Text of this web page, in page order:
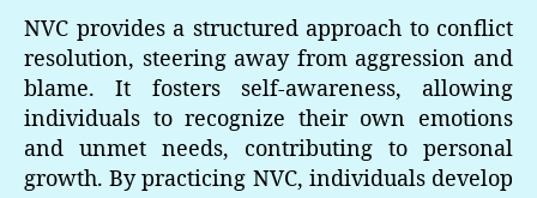
NVC provides a structured approach to conflict
resolution, steering away from aggression and
blame. It fosters self-awareness, allowing
individuals to recognize their own emotions
and unmet needs, contributing to personal
growth. By practicing NVC, individuals develop